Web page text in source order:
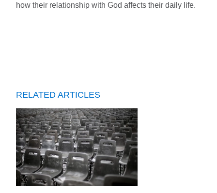
how their relationship with God affects their daily life.
RELATED ARTICLES